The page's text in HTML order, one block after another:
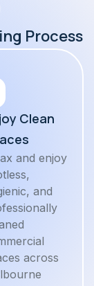
Process
Clean
and enjoy
and
across